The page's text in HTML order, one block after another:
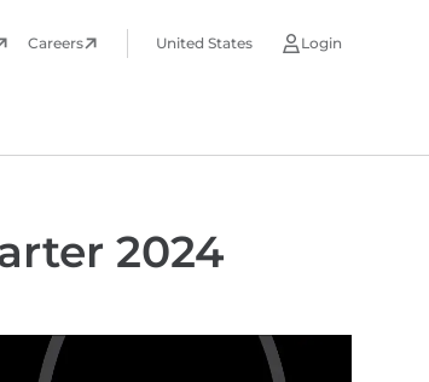
Careers United States Login
2024